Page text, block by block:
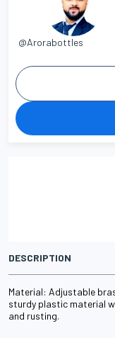
@Arorabottles
DESCRIPTION
Material: Adjustable
sturdy plastic material
and rusting.